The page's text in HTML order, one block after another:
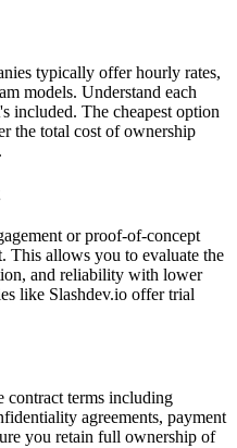
typically offer hourly rates,
models. Understand each
included. The cheapest option
the total cost of ownership
or proof-of-concept
This allows you to evaluate the
and reliability with lower
like Slashdev.io offer trial
contract terms including
agreements, payment
you retain full ownership of